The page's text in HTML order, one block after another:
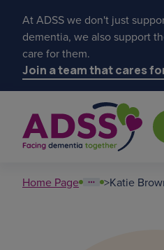
At ADSS we don't just
dementia, we also support
care for them.
Join a team that cares
Home Page >Katie